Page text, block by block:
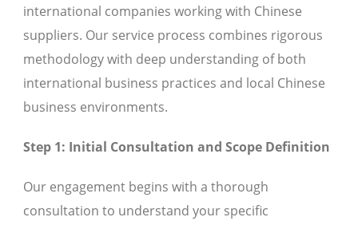
international companies working with Chinese
suppliers. Our service process combines rigorous
methodology with deep understanding of both
international business practices and local Chinese
business environments.
Step 1: Initial Consultation and Scope Definition
Our engagement begins with a thorough
consultation to understand your specific